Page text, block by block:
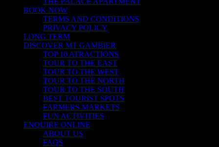
BOOK NOW
TERMS AND CONDITIONS
PRIVACY POLICY
LONG TERM
DISCOVER MT GAMBIER
TOP 10 ATRACTIONS
TOUR TO THE EAST
TOUR TO THE WEST
TOUR TO THE NORTH
TOUR TO THE SOUTH
BEST TOURIST SPOTS
FARMERS MARKETS
FUN ACTIVITIES
ENQUIRE ONLINE
ABOUT US
FAQS